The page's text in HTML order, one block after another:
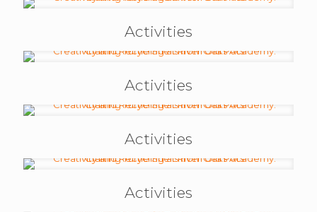
Activities
Activities
Activities
Activities